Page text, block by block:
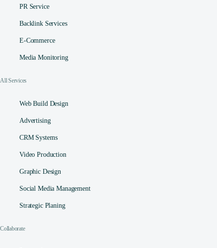
PR Service
Backlink Services
E-Commerce
Media Monitoring
All Services
Web Build Design
Advertising
CRM Systems
Video Production
Graphic Design
Social Media Management​
Strategic Planing
Collaborate